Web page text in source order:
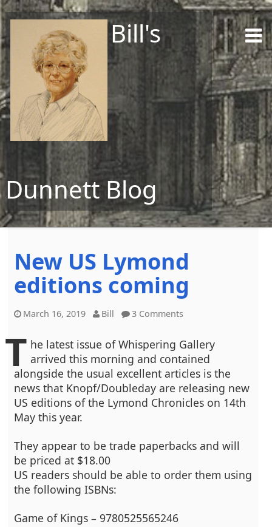
Bill's
Dunnett Blog
New US Lymond
editions coming
March 16, 2019 Bill 3 Comments
T he latest issue of Whispering Gallery
arrived this morning and contained
alongside the usual excellent articles is the
news that Knopf/Doubleday are releasing new
US editions of the Lymond Chronicles on 14th
May this year.
They appear to be trade paperbacks and will
be priced at $18.00
US readers should be able to order them using
the following ISBNs:
Game of Kings – 9780525565246